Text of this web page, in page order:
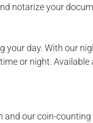
notarize your
your day. With our
or night. Available
our coin-counting